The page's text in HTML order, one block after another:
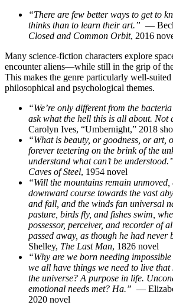
“There are few better ways to get to
thinks than to learn their art.” —
Closed and Common Orbit, 2016
Many science-fiction characters explore
encounter aliens—while still in the grip of
This makes the genre particularly well-suited
philosophical and psychological themes.
“We’re only different from the
ask what the hell this is all about. Not
Carolyn Ives, “Umbernight,” 2018
“What is beauty, or goodness, or art,
forever teetering on the brink of the
understand what can’t be understood.”
Caves of Steel, 1954 novel
“Will the mountains remain unmoved,
downward course towards the vast
and fall, and the winds fan universal
pasture, birds fly, and fishes swim,
possessor, perceiver, and recorder of
passed away, as though he had never
Shelley, The Last Man, 1826 novel
“Why are we born needing
we all have things we need to live
the universe? A purpose in life.
emotional needs met? Ha.” —
2020 novel